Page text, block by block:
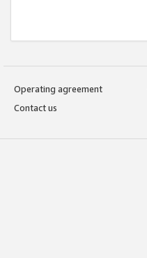
Operating agreement
Contact us